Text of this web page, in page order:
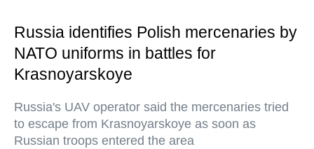
Russia identifies Polish mercenaries by
NATO uniforms in battles for
Krasnoyarskoye
Russia's UAV operator said the mercenaries tried
to escape from Krasnoyarskoye as soon as
Russian troops entered the area